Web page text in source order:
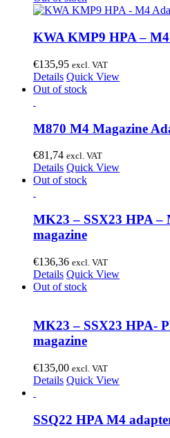
KWA KMP9 HPA –
€135,95 excl. VAT
Details Quick View
Out of stock
M870 M4 Magazine
€81,74 excl. VAT
Details Quick View
Out of stock
MK23 – SSX23 HPA –
magazine
€136,36 excl. VAT
Details Quick View
Out of stock
MK23 – SSX23 HPA-
magazine
€135,00 excl. VAT
Details Quick View
SSQ22 HPA M4